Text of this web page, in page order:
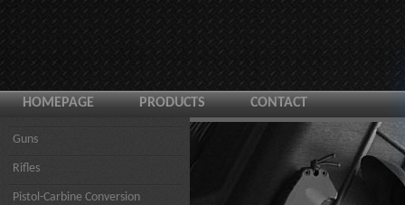
HOMEPAGE PRODUCTS CONTACT
Guns
Rifles
Pistol-Carbine Conversion